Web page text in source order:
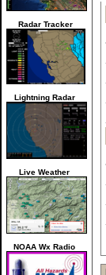
Radar Tracker
Lightning Radar
Live Weather
NOAA Wx Radio